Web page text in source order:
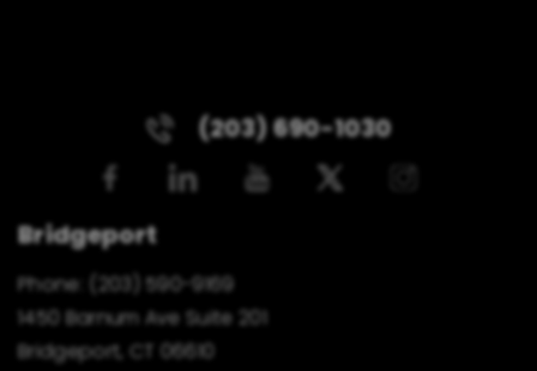
(203) 690-1030
Bridgeport
Phone:
(203) 590-9169
1450 Barnum Ave Suite 201
Bridgeport, CT 06610